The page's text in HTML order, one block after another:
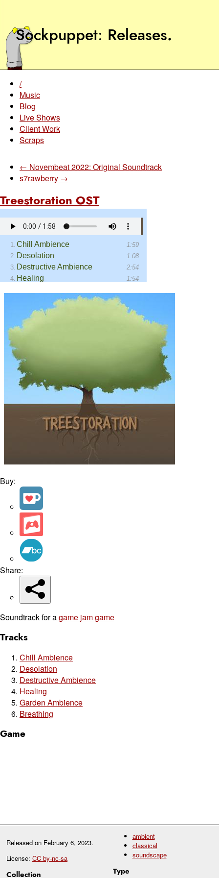
Sockpuppet Releases.
Released on February 6, 2023.
License: CC by-nc-sa
Collection
ambient
classical
soundscape
Type
/
Music
Blog
Live Shows
Client Work
Scraps
← Novembeat 2022: Original Soundtrack
s7rawberry →
Treestoration OST
Buy:
Share:
Soundtrack for agame jam game
Tracks
Chill Ambience
Desolation
Destructive Ambience
Healing
Garden Ambience
Breathing
Game